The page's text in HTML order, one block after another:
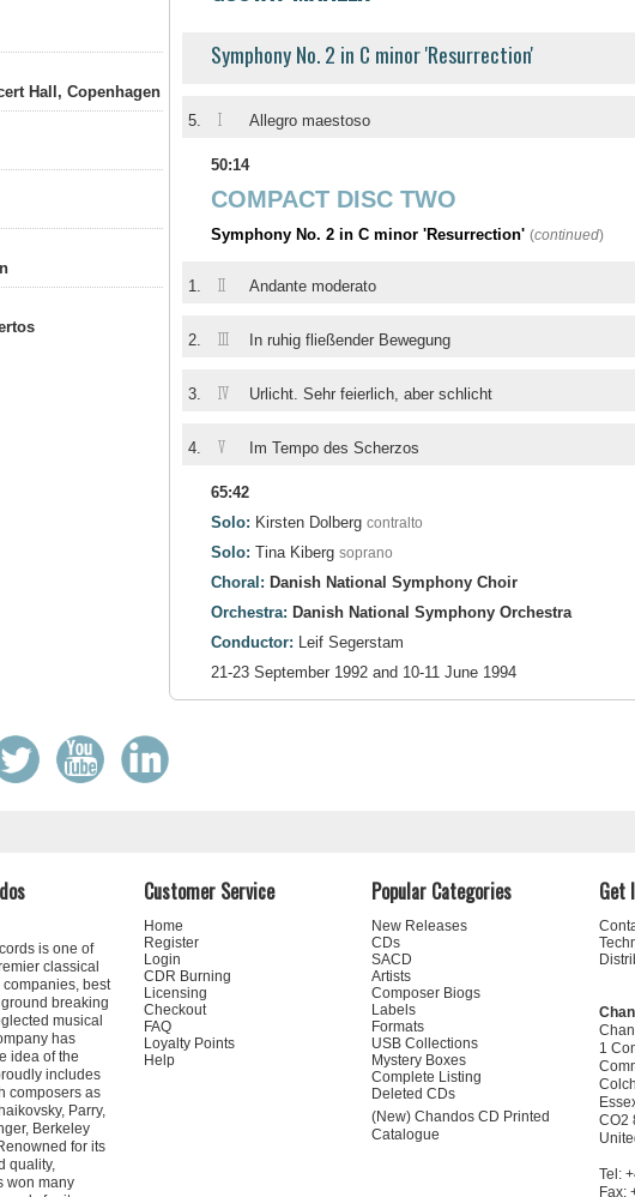
Hall, Copenhagen
Symphony No. 2 in C minor 'Resurrection'
5. I Allegro maestoso
50:14
COMPACT DISC TWO
Symphony No. 2 in C minor 'Resurrection' (continued)
1. II Andante moderato
2. III In ruhig fließender Bewegung
3. IV Urlicht. Sehr feierlich, aber schlicht
4. V Im Tempo des Scherzos
65:42
Solo: Kirsten Dolberg contralto
Solo: Tina Kiberg soprano
Choral: Danish National Symphony Choir
Orchestra: Danish National Symphony Orchestra
Conductor: Leif Segerstam
21-23 September 1992 and 10-11 June 1994
is one of
classical
best
breaking
musical
has
idea of the
includes
composers as
Parry,
Berkeley
for its
quality,
won many
Customer Service
Home
Register
Login
CDR Burning
Licensing
Checkout
FAQ
Loyalty Points
Help
Popular Categories
New Releases
CDs
SACD
Artists
Composer Biogs
Labels
Formats
USB Collections
Mystery Boxes
Complete Listing
Deleted CDs
(New) Chandos CD Printed
Catalogue
Get
1
CO2
Tel:
Fax: